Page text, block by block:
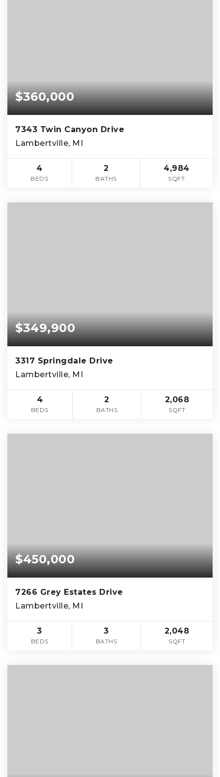
$360,000
7343 Twin Canyon Drive
Lambertville, MI
4
BEDS
2
BATHS
4,984
SQFT
$349,900
3317 Springdale Drive
Lambertville, MI
4
BEDS
2
BATHS
2,068
SQFT
$450,000
7266 Grey Estates Drive
Lambertville, MI
3
BEDS
3
BATHS
2,048
SQFT